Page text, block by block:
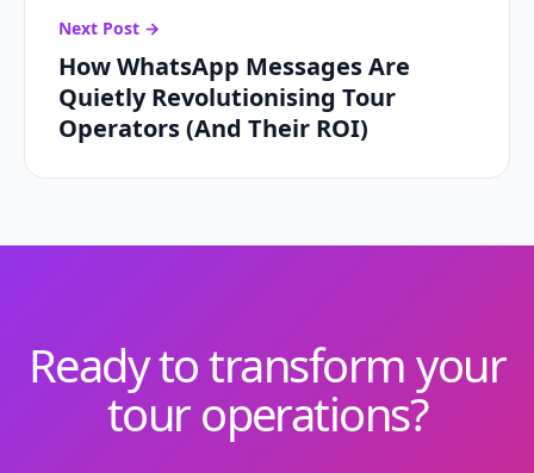
Next Post →
How WhatsApp Messages Are
Quietly Revolutionising Tour
Operators (And Their ROI)
Ready to transform your
tour operations?